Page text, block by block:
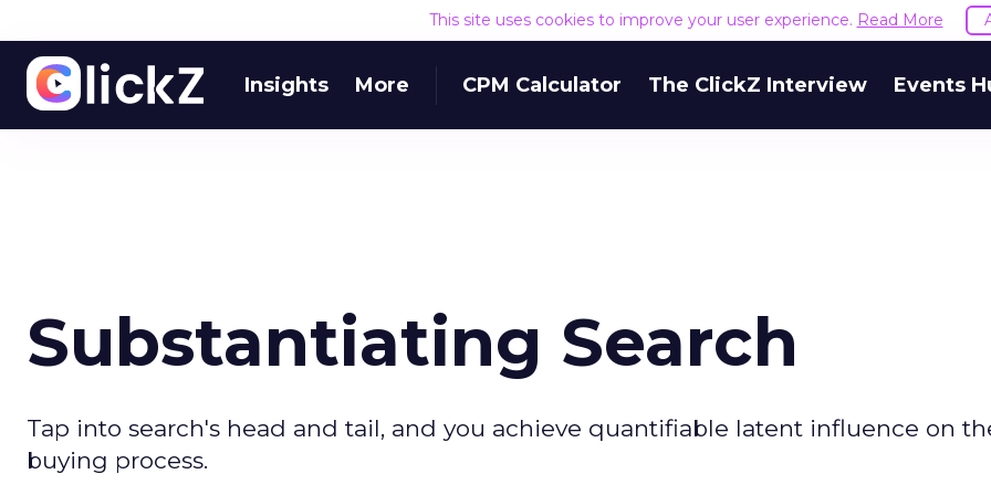
This site uses cookies to improve your user experience. Read More
Insights More CPM Calculator The ClickZ Interview Events
Substantiating Search
Tap into search's head and tail, and you achieve quantifiable latent influence on
buying process.